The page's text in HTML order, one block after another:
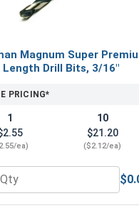
and siding to OSB,
provide the best
the performance
5/16" Drive x 1-3/4"
Magnum Super
Length Drill Bits, 3/16"
PRICING*
1
ea)
10
$21.20
($2.12/ea)
for Norseman Magnum